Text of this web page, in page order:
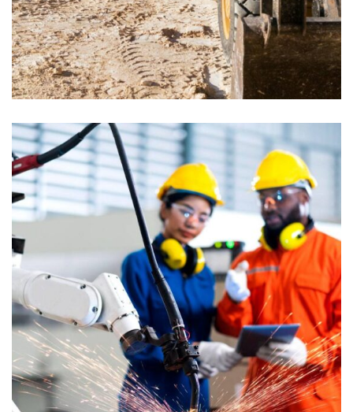
ENERGY
Mechanical engineering